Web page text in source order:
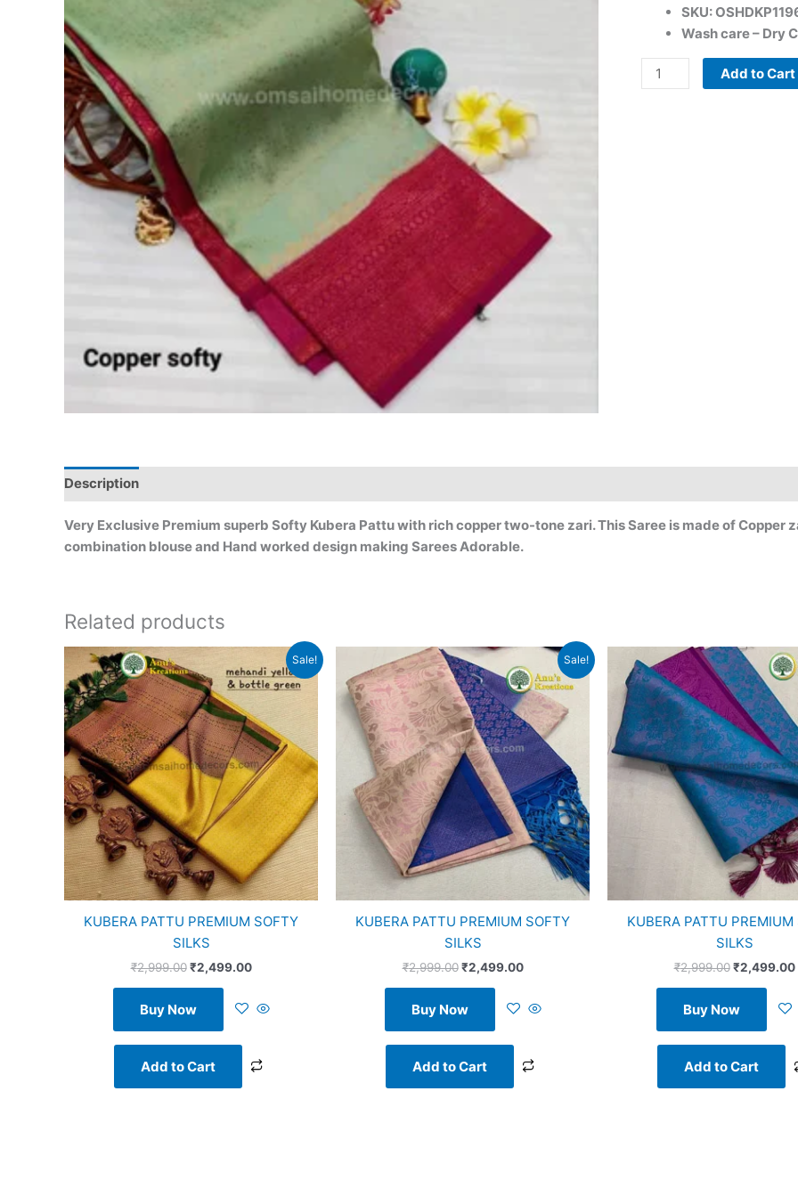
SKU:
Wash care – Dry
Add to Cart
Description
Very Exclusive Premium superb Softy Kubera Pattu with rich copper two-tone zari. This Saree is made of Copper
combination blouse and Hand worked design making Sarees Adorable.
Related products
Sale!
KUBERA PATTU PREMIUM SOFTY
SILKS
₹2,999.00
Original
price
was:
₹2,999.00.
₹2,499.00
Current
price
is:
₹2,499.00.
Buy Now
Add to Cart
Sale!
KUBERA PATTU PREMIUM SOFTY
SILKS
₹2,999.00
Original
price
was:
₹2,999.00.
₹2,499.00
Current
price
is:
₹2,499.00.
Buy Now
Add to Cart
KUBERA PATTU PREMIUM
SILKS
₹2,999.00
Original
price
was:
₹2,999.00.
₹2,499.00
Buy Now
Add to Cart